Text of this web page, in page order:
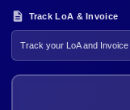
Track LoA & Invoice
Track your LoA and Invoice